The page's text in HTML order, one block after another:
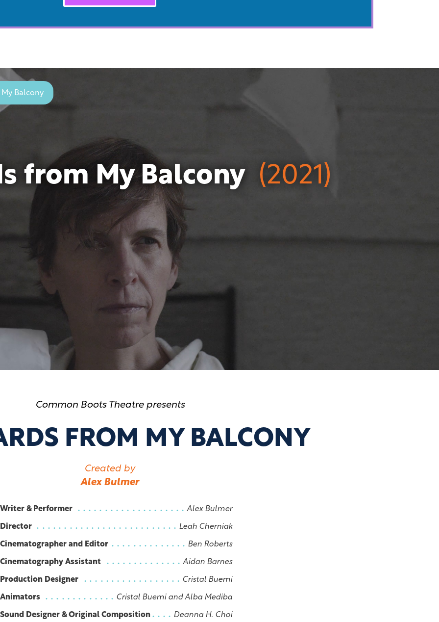
from My Balcony (2021)
Balcony
Common Boots Theatre presents
FROM MY BALCONY
Created by
Alex Bulmer
Writer & Performer Alex Bulmer
Director Leah Cherniak
Cinematographer and Editor Ben Roberts
Cinematography Assistant Aidan Barnes
Production Designer Cristal Buemi
Animators Cristal Buemi and Alba Mediba
Sound Designer & Original Composition Deanna H. Choi